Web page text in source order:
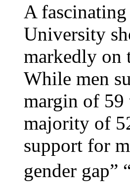
A fascinating
University
markedly on
While men
margin of 59
majority of
support for
gender